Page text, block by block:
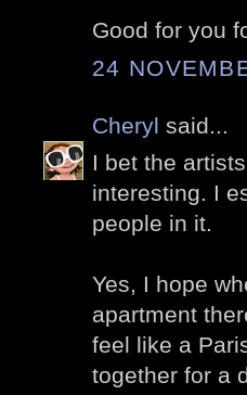
Good for you
24
Cheryl said...
I bet the
interesting. I
people in it.
Yes, I hope
apartment
feel like a
together for a